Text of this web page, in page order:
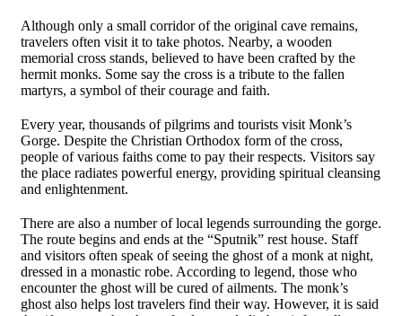
Although only a small corridor of the original cave remains,
travelers often visit it to take photos. Nearby, a wooden
memorial cross stands, believed to have been crafted by the
hermit monks. Some say the cross is a tribute to the fallen
martyrs, a symbol of their courage and faith.
Every year, thousands of pilgrims and tourists visit Monk’s
Gorge. Despite the Christian Orthodox form of the cross,
people of various faiths come to pay their respects. Visitors say
the place radiates powerful energy, providing spiritual cleansing
and enlightenment.
There are also a number of local legends surrounding the gorge.
The route begins and ends at the “Sputnik” rest house. Staff
and visitors often speak of seeing the ghost of a monk at night,
dressed in a monastic robe. According to legend, those who
encounter the ghost will be cured of ailments. The monk’s
ghost also helps lost travelers find their way. However, it is said